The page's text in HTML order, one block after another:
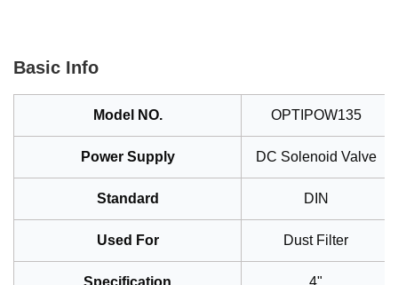
Basic Info
Model NO. OPTIPOW135
Power Supply DC Solenoid Valve
Standard DIN
Used For Dust Filter
Specification 4"